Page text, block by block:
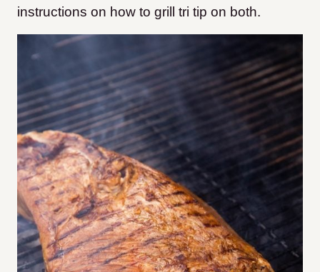
instructions on how to grill tri tip on both.